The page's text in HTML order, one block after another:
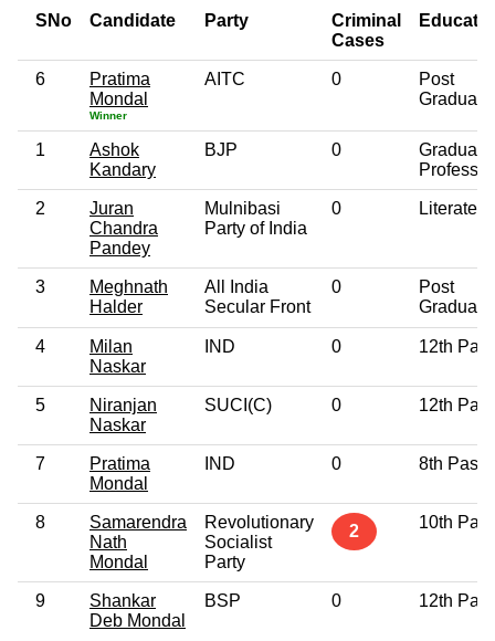
SNo Candidate Party
Criminal
Cases
6
Pratima
Mondal
Winner
AITC 0
Post
Graduate
1
Ashok
Kandary
BJP 0
Graduate
2
Juran
Chandra
Pandey
Mulnibasi
Party of India
0 Literate
3
Meghnath
Halder
All India
Secular Front
0
Post
Graduate
4
Milan
Naskar
IND 0 12th
5
Niranjan
Naskar
SUCI(C) 0 12th
7
Pratima
Mondal
IND 0 8th Pass
8
Samarendra
Nath
Mondal
Revolutionary
Socialist
Party
2 10th
9
Shankar
Deb Mondal
BSP 0 12th